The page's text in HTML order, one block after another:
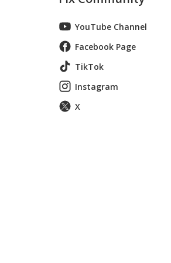
YouTube Channel
Facebook Page
TikTok
Instagram
X